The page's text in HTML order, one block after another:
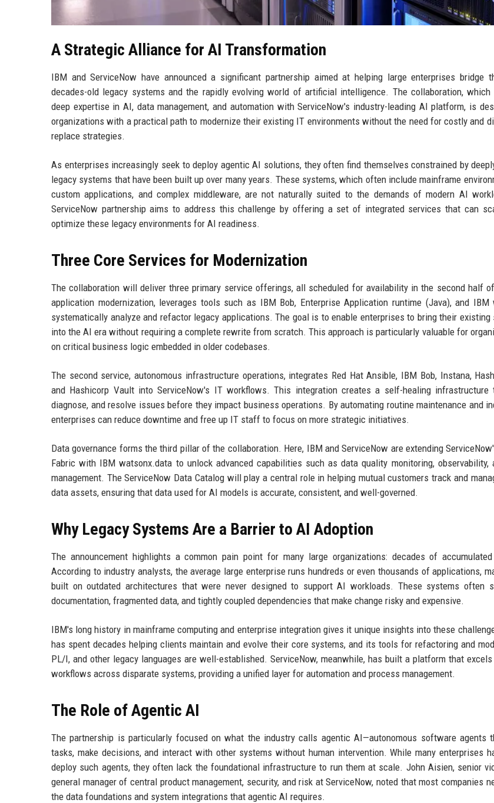
A Strategic Alliance for AI Transformation
IBM and ServiceNow have announced a significant partnership aimed at helping large enterprises bridge
decades-old legacy systems and the rapidly evolving world of artificial intelligence. The collaboration, which
deep expertise in AI, data management, and automation with ServiceNow's industry-leading AI platform, is
organizations with a practical path to modernize their existing IT environments without the need for costly and
replace strategies.
As enterprises increasingly seek to deploy agentic AI solutions, they often find themselves constrained by
legacy systems that have been built up over many years. These systems, which often include mainframe
custom applications, and complex middleware, are not naturally suited to the demands of modern AI
ServiceNow partnership aims to address this challenge by offering a set of integrated services that can
optimize these legacy environments for AI readiness.
Three Core Services for Modernization
The collaboration will deliver three primary service offerings, all scheduled for availability in the second half
application modernization, leverages tools such as IBM Bob, Enterprise Application runtime (Java), and IBM
systematically analyze and refactor legacy applications. The goal is to enable enterprises to bring their
into the AI era without requiring a complete rewrite from scratch. This approach is particularly valuable for
on critical business logic embedded in older codebases.
The second service, autonomous infrastructure operations, integrates Red Hat Ansible, IBM Bob, Instana,
and Hashicorp Vault into ServiceNow's IT workflows. This integration creates a self-healing infrastructure
diagnose, and resolve issues before they impact business operations. By automating routine maintenance and
enterprises can reduce downtime and free up IT staff to focus on more strategic initiatives.
Data governance forms the third pillar of the collaboration. Here, IBM and ServiceNow are extending
Fabric with IBM watsonx.data to unlock advanced capabilities such as data quality monitoring, observability,
management. The ServiceNow Data Catalog will play a central role in helping mutual customers track and
data assets, ensuring that data used for AI models is accurate, consistent, and well-governed.
Why Legacy Systems Are a Barrier to AI Adoption
The announcement highlights a common pain point for many large organizations: decades of
According to industry analysts, the average large enterprise runs hundreds or even thousands of applications,
built on outdated architectures that were never designed to support AI workloads. These systems often
documentation, fragmented data, and tightly coupled dependencies that make change risky and expensive.
IBM's long history in mainframe computing and enterprise integration gives it unique insights into these
has spent decades helping clients maintain and evolve their core systems, and its tools for refactoring and
PL/I, and other legacy languages are well-established. ServiceNow, meanwhile, has built a platform that
workflows across disparate systems, providing a unified layer for automation and process management.
The Role of Agentic AI
The partnership is particularly focused on what the industry calls agentic AI—autonomous software agents
tasks, make decisions, and interact with other systems without human intervention. While many enterprises
deploy such agents, they often lack the foundational infrastructure to run them at scale. John Aisien, senior
general manager of central product management, security, and risk at ServiceNow, noted that most companies
the data foundations and system integrations that agentic AI requires.